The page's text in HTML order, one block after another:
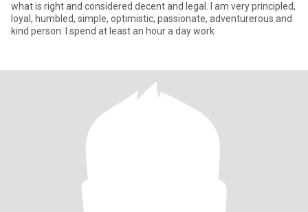
what is right and considered decent and legal. I am very principled,
loyal, humbled, simple, optimistic, passionate, adventurerous and
kind person. I spend at least an hour a day work